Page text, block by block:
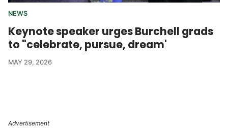
NEWS
Keynote speaker urges Burchell grads
to "celebrate, pursue, dream'
MAY 29, 2026